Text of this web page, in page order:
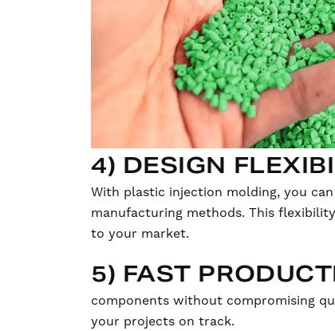
4) DESIGN
With plastic injection molding, you
manufacturing methods. This
to your market.
5) FAST
components without compromising
your projects on track.